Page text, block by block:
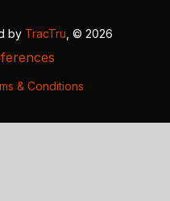
by TracTru , © 2026
& Conditions